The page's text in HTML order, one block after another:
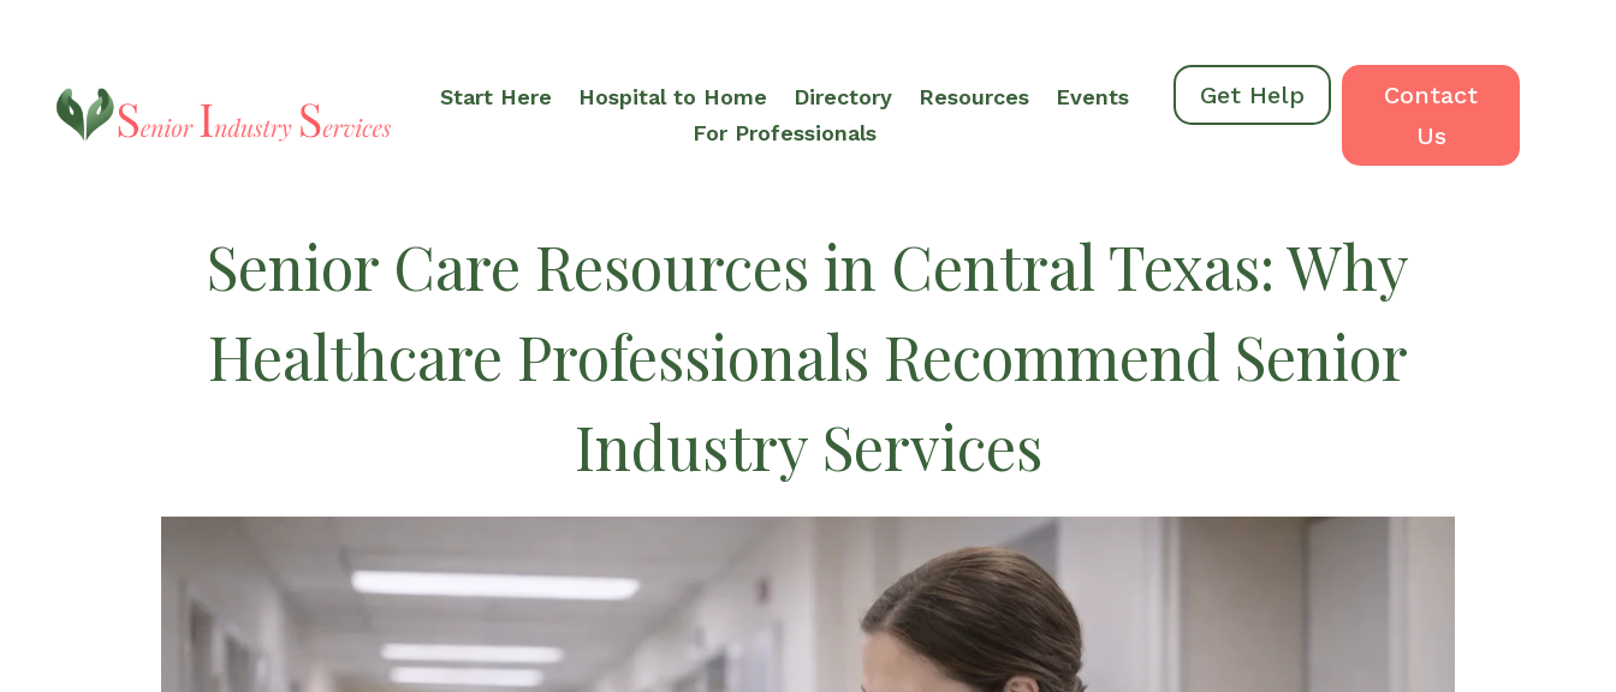
Start Here Hospital to Home Directory Resources
Events
For Professionals
Get Help
Contact
Us
Senior Care Resources in Central Texas: Why
Healthcare Professionals Recommend Senior
Industry Services